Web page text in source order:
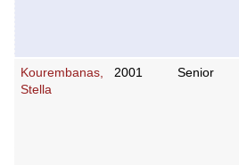
Kourembanas,
Stella
2001 Senior